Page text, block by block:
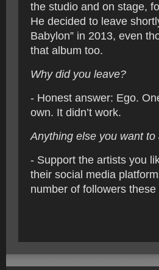
the studio and on stage,
He decided to leave
Babylon” in 2013, even
that album too.
Why did you leave?
- Honest answer: Ego.
own. It didn’t work.
Anything else you want to
- Support the artists you
their social media
number of followers these